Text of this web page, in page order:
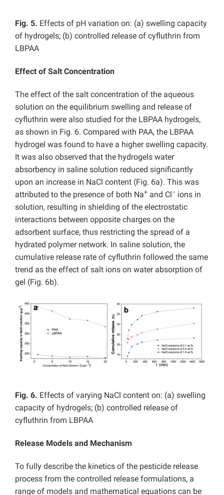
Fig. 5. Effects of pH variation on: (a) swelling capacity
of hydrogels; (b) controlled release of cyfluthrin from
LBPAA
Effect of Salt Concentration
The effect of the salt concentration of the aqueous
solution on the equilibrium swelling and release of
cyfluthrin were also studied for the LBPAA hydrogels,
as shown in Fig. 6. Compared with PAA, the LBPAA
hydrogel was found to have a higher swelling capacity.
It was also observed that the hydrogels water
absorbency in saline solution reduced significantly
upon an increase in NaCl content (Fig. 6a). This was
attributed to the presence of both Na+ and Cl− ions in
solution, resulting in shielding of the electrostatic
interactions between opposite charges on the
adsorbent surface, thus restricting the spread of a
hydrated polymer network. In saline solution, the
cumulative release rate of cyfluthrin followed the same
trend as the effect of salt ions on water absorption of
gel (Fig. 6b).
Fig. 6. Effects of varying NaCl content on: (a) swelling
capacity of hydrogels; (b) controlled release of
cyfluthrin from LBPAA
Release Models and Mechanism
To fully describe the kinetics of the pesticide release
process from the controlled release formulations, a
range of models and mathematical equations can be